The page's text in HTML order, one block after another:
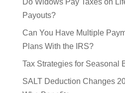
Do Widows Pay Taxes on
Payouts?
Can You Have Multiple
Plans With the IRS?
Tax Strategies for Seasonal
SALT Deduction Changes